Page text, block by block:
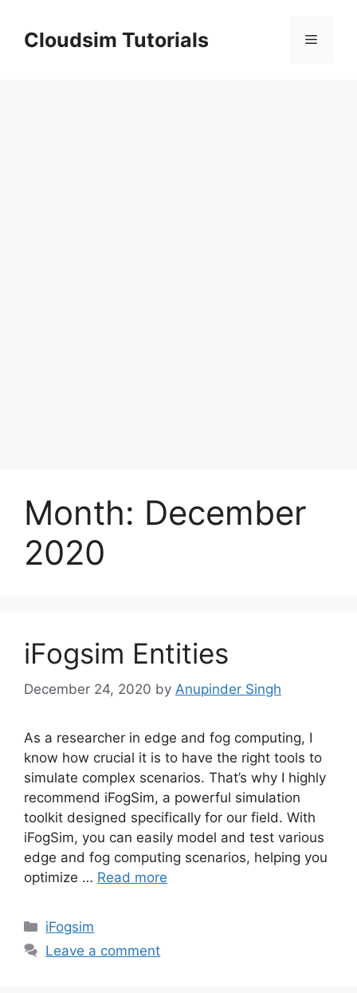
contentCloudsim Tutorials Menu
Month: December
2020
iFogsim Entities
December 24, 2020 by Anupinder Singh
As a researcher in edge and fog computing, I
know how crucial it is to have the right tools to
simulate complex scenarios. That’s why I highly
recommend iFogSim, a powerful simulation
toolkit designed specifically for our field. With
iFogSim, you can easily model and test various
edge and fog computing scenarios, helping you
optimize … Read more
Categories
iFogsim
Leave a comment